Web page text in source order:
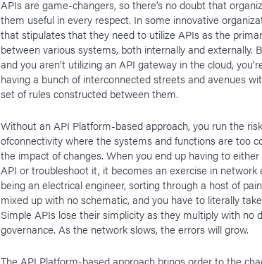
APIs are game-changers, so there’s no doubt that
them useful in every respect. In some innovative
that stipulates that they need to utilize APIs as the
between various systems, both internally and externally.
and you aren’t utilizing an API gateway in the cloud,
having a bunch of interconnected streets and avenues
set of rules constructed between them.
Without an API Platform-based approach, you run the
ofconnectivity where the systems and functions are too
the impact of changes. When you end up having to
API or troubleshoot it, it becomes an exercise in network
being an electrical engineer, sorting through a host of
mixed up with no schematic, and you have to literally
Simple APIs lose their simplicity as they multiply with no
governance. As the network slows, the errors will grow.
The API Platform-based approach brings order to the